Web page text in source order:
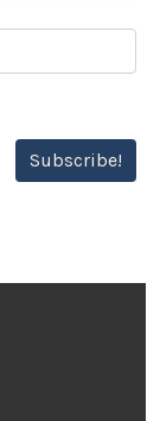
Subscribe!